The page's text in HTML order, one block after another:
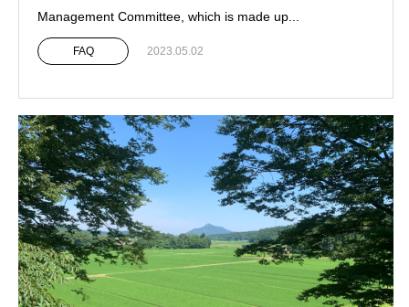
Management Committee, which is made up...
FAQ 2023.05.02